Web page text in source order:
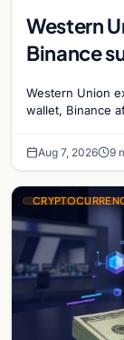
Western
Binance
reignites
Western Union
wallet, Binance
Aug 7, 2026 9